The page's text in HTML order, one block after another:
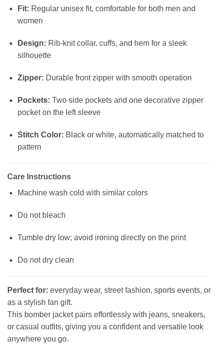
Fit: Regular unisex fit, comfortable for both men and
women
Design: Rib-knit collar, cuffs, and hem for a sleek
silhouette
Zipper: Durable front zipper with smooth operation
Pockets: Two side pockets and one decorative zipper
pocket on the left sleeve
Stitch Color: Black or white, automatically matched to
pattern
Care Instructions
Machine wash cold with similar colors
Do not bleach
Tumble dry low; avoid ironing directly on the print
Do not dry clean
Perfect for: everyday wear, street fashion, sports events, or
as a stylish fan gift.
This bomber jacket pairs effortlessly with jeans, sneakers,
or casual outfits, giving you a confident and versatile look
anywhere you go.